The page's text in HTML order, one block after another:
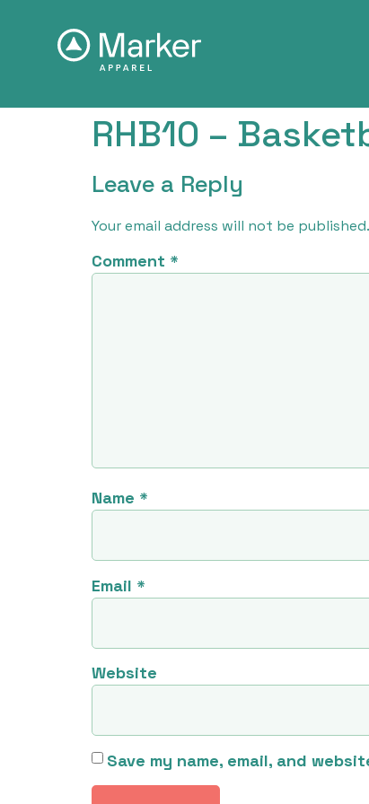
RHB10 –
Leave a Reply
Your email address will not be published.
Comment *
Name *
Email *
Website
Save my name, email, and